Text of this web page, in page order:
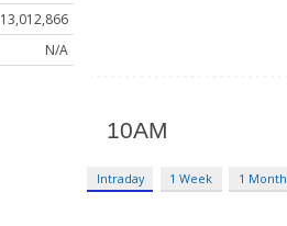
13,012,866
N/A
Intraday 1 Week 1 Month